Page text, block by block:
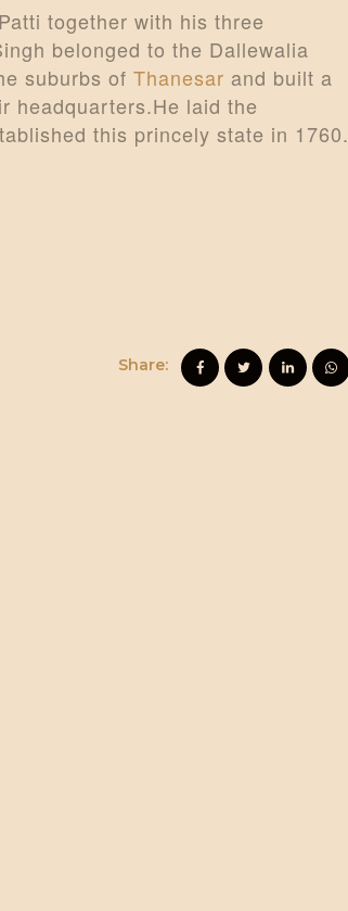
together with his three
belonged to the Dallewalia
suburbs of Thanesar and built a
headquarters.He laid the
this princely state in 1760.
Share: